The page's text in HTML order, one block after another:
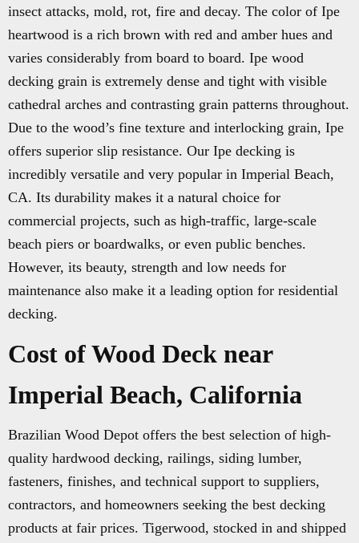
insect attacks, mold, rot, fire and decay. The color of Ipe
heartwood is a rich brown with red and amber hues and
varies considerably from board to board. Ipe wood
decking grain is extremely dense and tight with visible
cathedral arches and contrasting grain patterns throughout.
Due to the wood’s fine texture and interlocking grain, Ipe
offers superior slip resistance. Our Ipe decking is
incredibly versatile and very popular in Imperial Beach,
CA. Its durability makes it a natural choice for
commercial projects, such as high-traffic, large-scale
beach piers or boardwalks, or even public benches.
However, its beauty, strength and low needs for
maintenance also make it a leading option for residential
decking.
Cost of Wood Deck near
Imperial Beach, California
Brazilian Wood Depot offers the best selection of high-
quality hardwood decking, railings, siding lumber,
fasteners, finishes, and technical support to suppliers,
contractors, and homeowners seeking the best decking
products at fair prices. Tigerwood, stocked in and shipped